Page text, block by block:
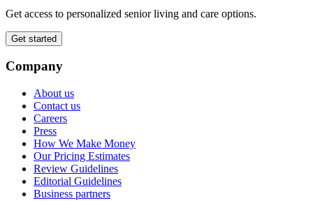
Get access to personalized senior living and care options.
Get started
Company
About us
Contact us
Careers
Press
How We Make Money
Our Pricing Estimates
Review Guidelines
Editorial Guidelines
Business partners